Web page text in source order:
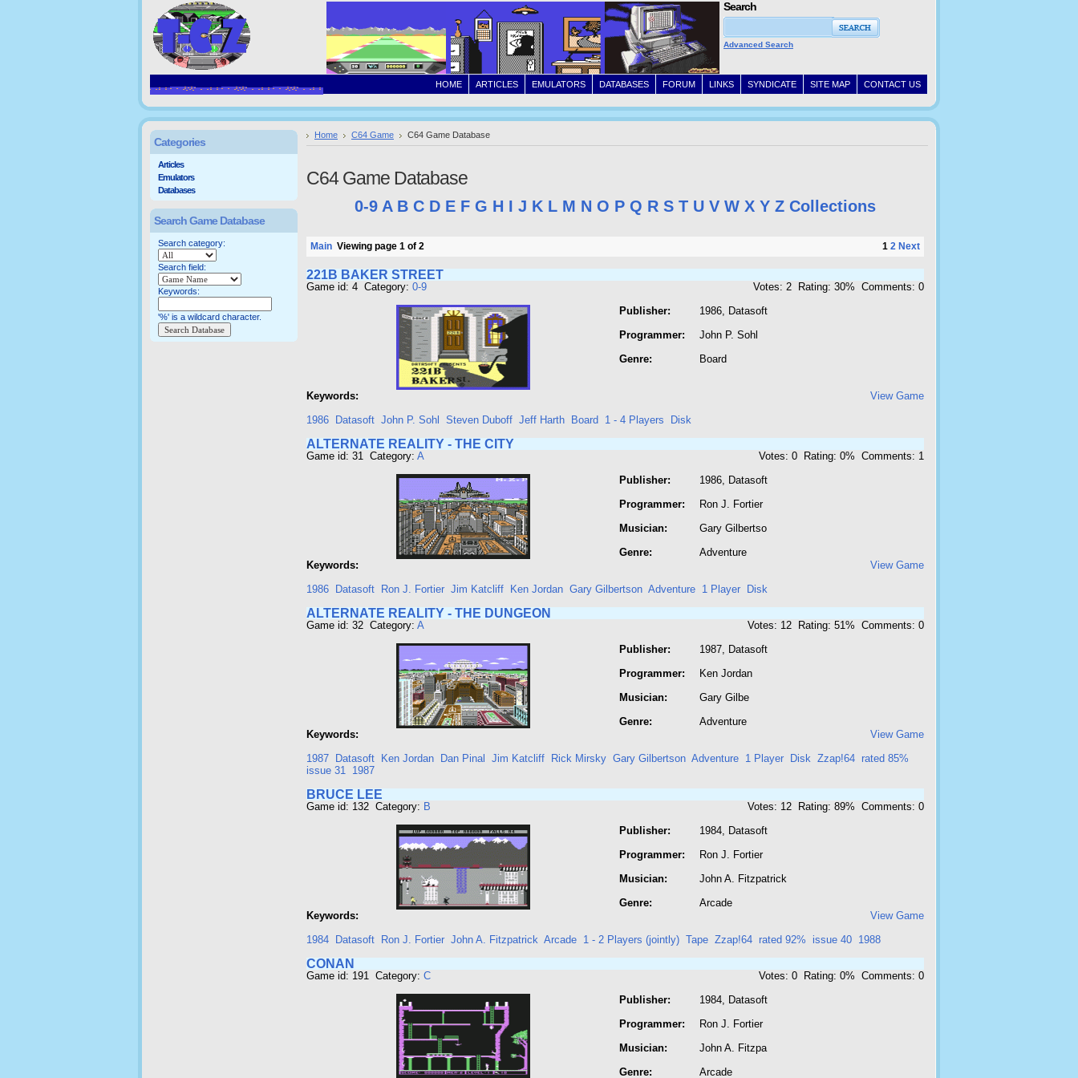
CONTACT US
SITE MAP
SYNDICATE
LINKS
FORUM
DATABASES
EMULATORS
ARTICLES
HOME
Search
Advanced Search
Home C64 Game C64 Game Database
C64 Game Database
0-9 A B C D E F G H I J K L M N O P Q R S T U V W X Y Z Collections
Main Viewing page 1 of 2 1 2 Next
221B BAKER STREET
Game id: 4 Category: 0-9
Votes: 2 Rating: 30% Comments: 0
Publisher:
Programmer:
Genre:
1986, Datasoft
John P. Sohl
Board
Keywords:
View Game
1986
Datasoft John P. Sohl Steven Duboff Jeff Harth Board 1 - 4 Players Disk
ALTERNATE REALITY - THE CITY
Game id: 31 Category: A
Votes: 0 Rating: 0% Comments: 1
Publisher:
Programmer:
Musician:
Genre:
1986, Datasoft
Ron J. Fortier
Gary Gilbertso
Adventure
Keywords:
View Game
1986
Datasoft Ron J. Fortier Jim Katcliff Ken Jordan Gary Gilbertson Adventure 1 Player Disk
ALTERNATE REALITY - THE DUNGEON
Game id: 32 Category: A
Votes: 12 Rating: 51% Comments: 0
Publisher:
Programmer:
Musician:
Genre:
1987, Datasoft
Ken Jordan
Gary Gilbe
Adventure
Keywords:
View Game
1987
Datasoft Ken Jordan Dan Pinal Jim Katcliff Rick Mirsky Gary Gilbertson Adventure 1 Player Disk Zzap!64 rated 85%
issue 31 1987
BRUCE LEE
Game id: 132 Category: B
Votes: 12 Rating: 89% Comments: 0
Publisher:
Programmer:
Musician:
Genre:
1984, Datasoft
Ron J. Fortier
John A. Fitzpatrick
Arcade
Keywords:
View Game
1984
Datasoft Ron J. Fortier John A. Fitzpatrick Arcade 1 - 2 Players (jointly) Tape Zzap!64 rated 92% issue 40 1988
CONAN
Game id: 191 Category: C
Votes: 0 Rating: 0% Comments: 0
Publisher:
Programmer:
Musician:
Genre:
1984, Datasoft
Ron J. Fortier
John A. Fitzpa
Arcade
Categories
Articles
Emulators
Databases
Search Game Database
Search category:
Search field:
Keywords:
'%' is a wildcard character.